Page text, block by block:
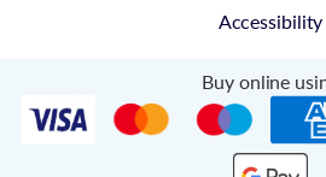
Accessibility
Buy online